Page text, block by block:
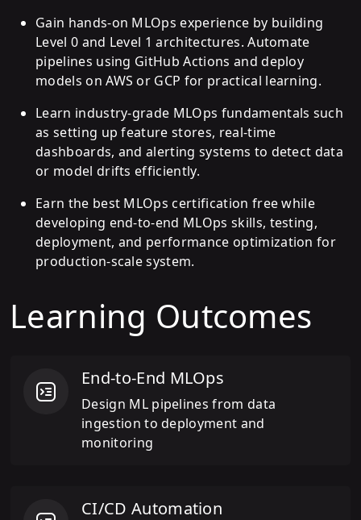
Gain hands-on MLOps experience by building
Level 0 and Level 1 architectures. Automate
pipelines using GitHub Actions and deploy
models on AWS or GCP for practical learning.
Learn industry-grade MLOps fundamentals such
as setting up feature stores, real-time
dashboards, and alerting systems to detect data
or model drifts efficiently.
Earn the best MLOps certification free while
developing end-to-end MLOps skills, testing,
deployment, and performance optimization for
production-scale system.
Learning Outcomes
End-to-End MLOps
Design ML pipelines from data
ingestion to deployment and
monitoring
CI/CD Automation